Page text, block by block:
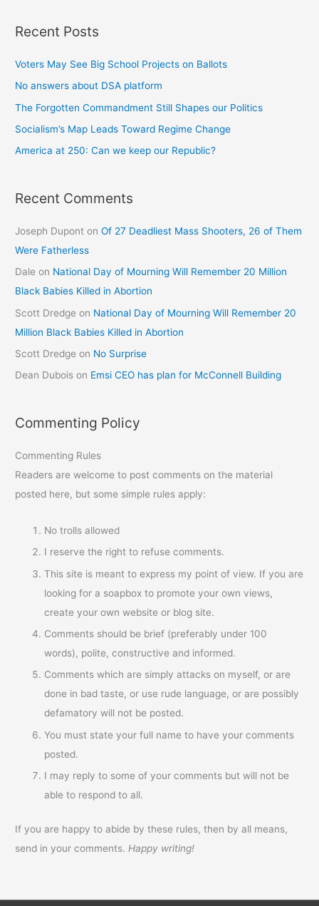
Recent Posts
Voters May See Big School Projects on Ballots
No answers about DSA platform
The Forgotten Commandment Still Shapes our Politics
Socialism’s Map Leads Toward Regime Change
America at 250: Can we keep our Republic?
Recent Comments
Joseph Dupont onOf 27 Deadliest Mass Shooters, 26 of Them
Were Fatherless
Dale on National Day of Mourning Will Remember 20 Million
Black Babies Killed in Abortion
Scott Dredge on National Day of Mourning Will Remember 20
Million Black Babies Killed in Abortion
Scott Dredge on No Surprise
Dean Dubois on Emsi CEO has plan for McConnell Building
Commenting Policy
Commenting Rules
Readers are welcome to post comments on the material
posted here, but some simple rules apply:
No trolls allowed
I reserve the right to refuse comments.
This site is meant to express my point of view. If you are
looking for a soapbox to promote your own views,
create your own website or blog site.
Comments should be brief (preferably under 100
words), polite, constructive and informed.
Comments which are simply attacks on myself, or are
done in bad taste, or use rude language, or are possibly
defamatory will not be posted.
You must state your full name to have your comments
posted.
I may reply to some of your comments but will not be
able to respond to all.
If you are happy to abide by these rules, then by all means,
send in your comments. Happy writing!